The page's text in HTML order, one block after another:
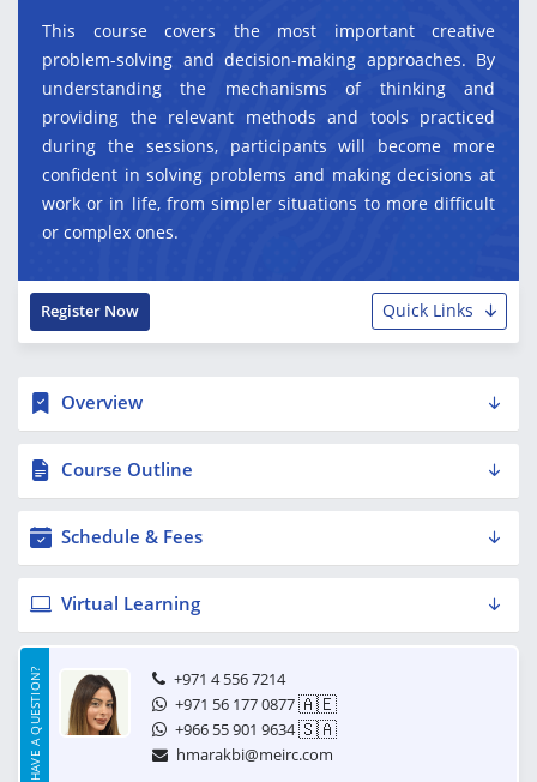
This course covers the most important creative
problem-solving and decision-making approaches. By
understanding the mechanisms of thinking and
providing the relevant methods and tools practiced
during the sessions, participants will become more
confident in solving problems and making decisions at
work or in life, from simpler situations to more difficult
or complex ones.
Quick Links
Register Now
Overview
Course Outline
Schedule & Fees
Virtual Learning
HAVE A QUESTION?
+971 4 556 7214
+971 56 177 0877🇦🇪
+966 55 901 9634🇸🇦
hmarakbi@meirc.com